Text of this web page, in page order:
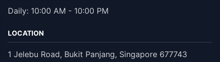
Daily: 10:00 AM - 10:00 PM
LOCATION
1 Jelebu Road, Bukit Panjang, Singapore 677743